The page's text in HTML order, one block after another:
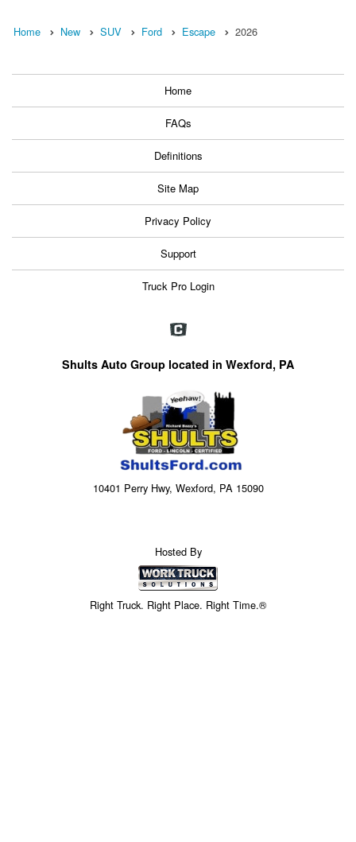
Home New SUV Ford Escape 2026
Home
FAQs
Definitions
Site Map
Privacy Policy
Support
Truck Pro Login
Shults Auto Group located in Wexford, PA
10401 Perry Hwy, Wexford, PA 15090
Hosted By
Right Truck. Right Place. Right Time.®